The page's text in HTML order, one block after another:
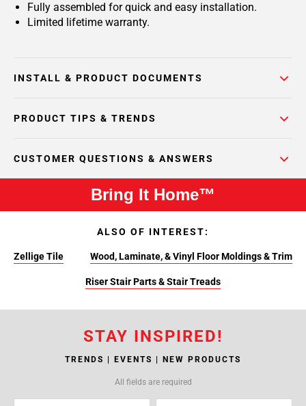
Fully assembled for quick and easy installation.
Limited lifetime warranty.
INSTALL & PRODUCT DOCUMENTS
PRODUCT TIPS & TRENDS
CUSTOMER QUESTIONS & ANSWERS
Bring It Home™
ALSO OF INTEREST:
Zellige Tile Wood, Laminate, & Vinyl Floor Moldings & Trim
Riser Stair Parts & Stair Treads
STAY INSPIRED!
TRENDS | EVENTS | NEW PRODUCTS
All fields are required